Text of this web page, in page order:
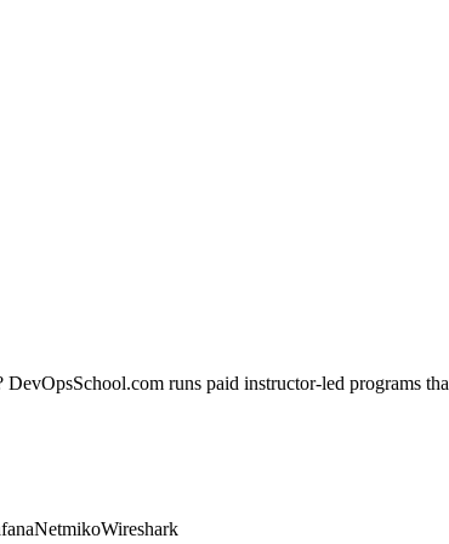
runs paid instructor-led programs
NetmikoWireshark